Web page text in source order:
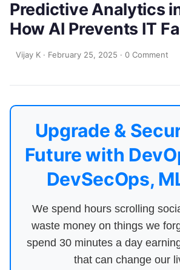
Predictive Analytics
How AI Prevents IT
Vijay K · February 25, 2025 · 0 Comment
Upgrade &
Future with
DevSecOps,
We spend hours scrolling
waste money on things we
spend 30 minutes a day
that can change our